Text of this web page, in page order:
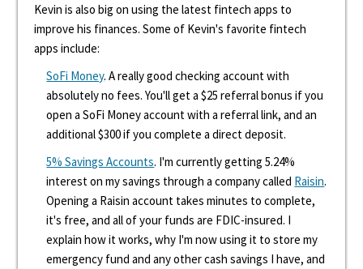
Kevin is also big on using the latest fintech apps to
improve his finances. Some of Kevin's favorite fintech
apps include:
SoFi Money. A really good checking account with
absolutely no fees. You'll get a $25 referral bonus if you
open a SoFi Money account with a referral link, and an
additional $300 if you complete a direct deposit.
5% Savings Accounts. I'm currently getting 5.24%
interest on my savings through a company called Raisin.
Opening a Raisin account takes minutes to complete,
it's free, and all of your funds are FDIC-insured. I
explain how it works, why I'm now using it to store my
emergency fund and any other cash savings I have, and